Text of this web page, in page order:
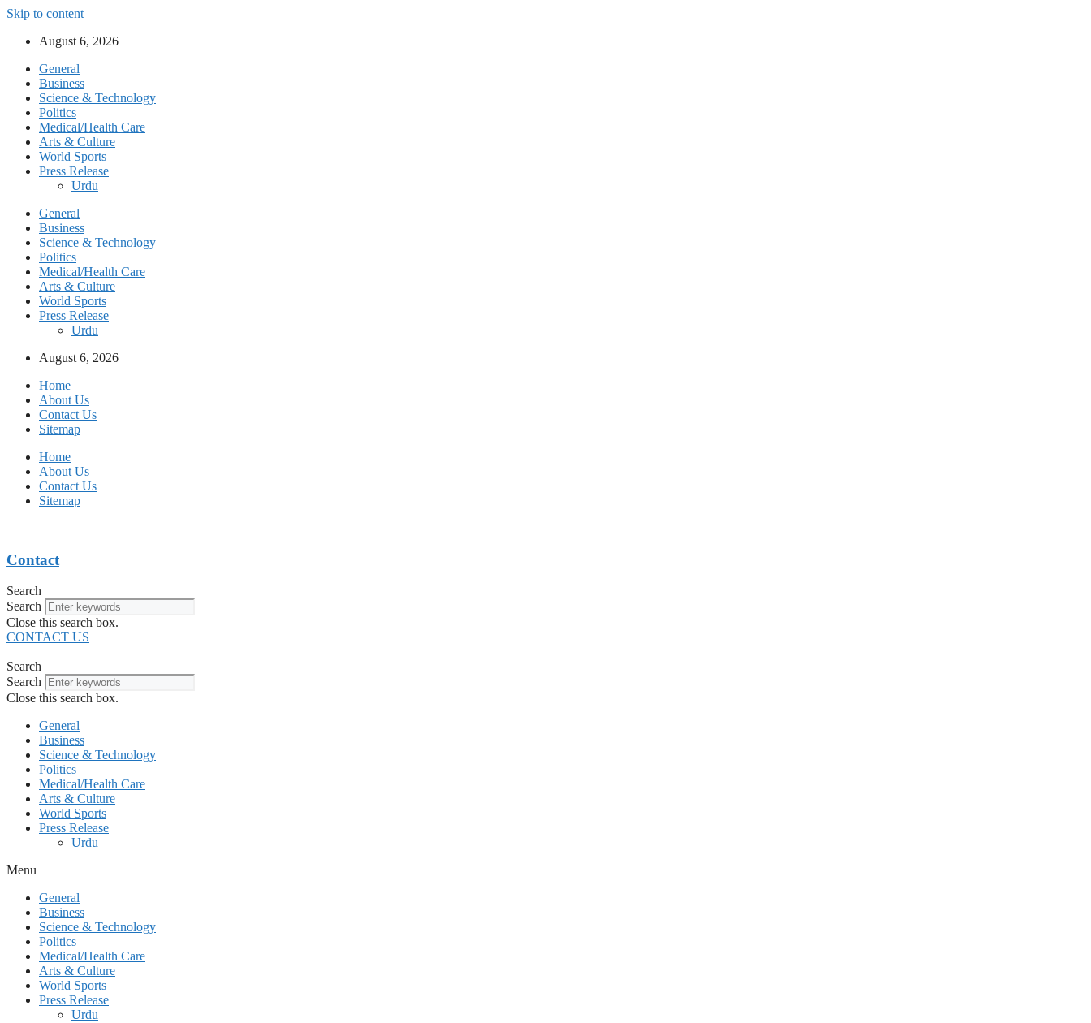
Skip to content
August 6, 2026
General
Business
Science & Technology
Politics
Medical/Health Care
Arts & Culture
World Sports
Press Release
Urdu
General
Business
Science & Technology
Politics
Medical/Health Care
Arts & Culture
World Sports
Press Release
Urdu
August 6, 2026
Home
About Us
Contact Us
Sitemap
Home
About Us
Contact Us
Sitemap
Contact
Search
Search
Close this search box.
CONTACT US
Search
Search
Close this search box.
General
Business
Science & Technology
Politics
Medical/Health Care
Arts & Culture
World Sports
Press Release
Urdu
Menu
General
Business
Science & Technology
Politics
Medical/Health Care
Arts & Culture
World Sports
Press Release
Urdu